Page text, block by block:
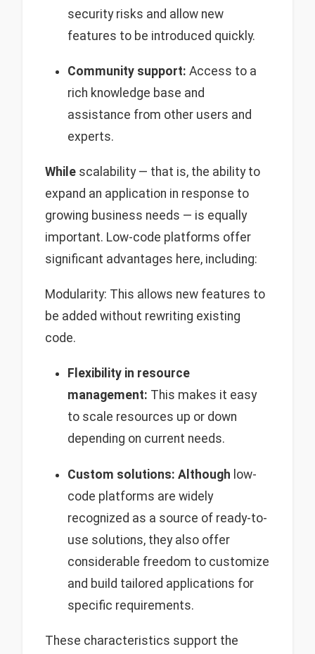
security risks and allow new
features to be introduced quickly.
Community support: Access to a
rich knowledge base and
assistance from other users and
experts.
While scalability — that is, the ability to
expand an application in response to
growing business needs — is equally
important. Low-code platforms offer
significant advantages here, including:
Modularity: This allows new features to
be added without rewriting existing
code.
Flexibility in resource
management: This makes it easy
to scale resources up or down
depending on current needs.
Custom solutions: Although low-
code platforms are widely
recognized as a source of ready-to-
use solutions, they also offer
considerable freedom to customize
and build tailored applications for
specific requirements.
These characteristics support the